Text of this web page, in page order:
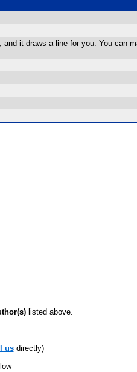
it draws a line for you. You can
listed above.
usdirectly)